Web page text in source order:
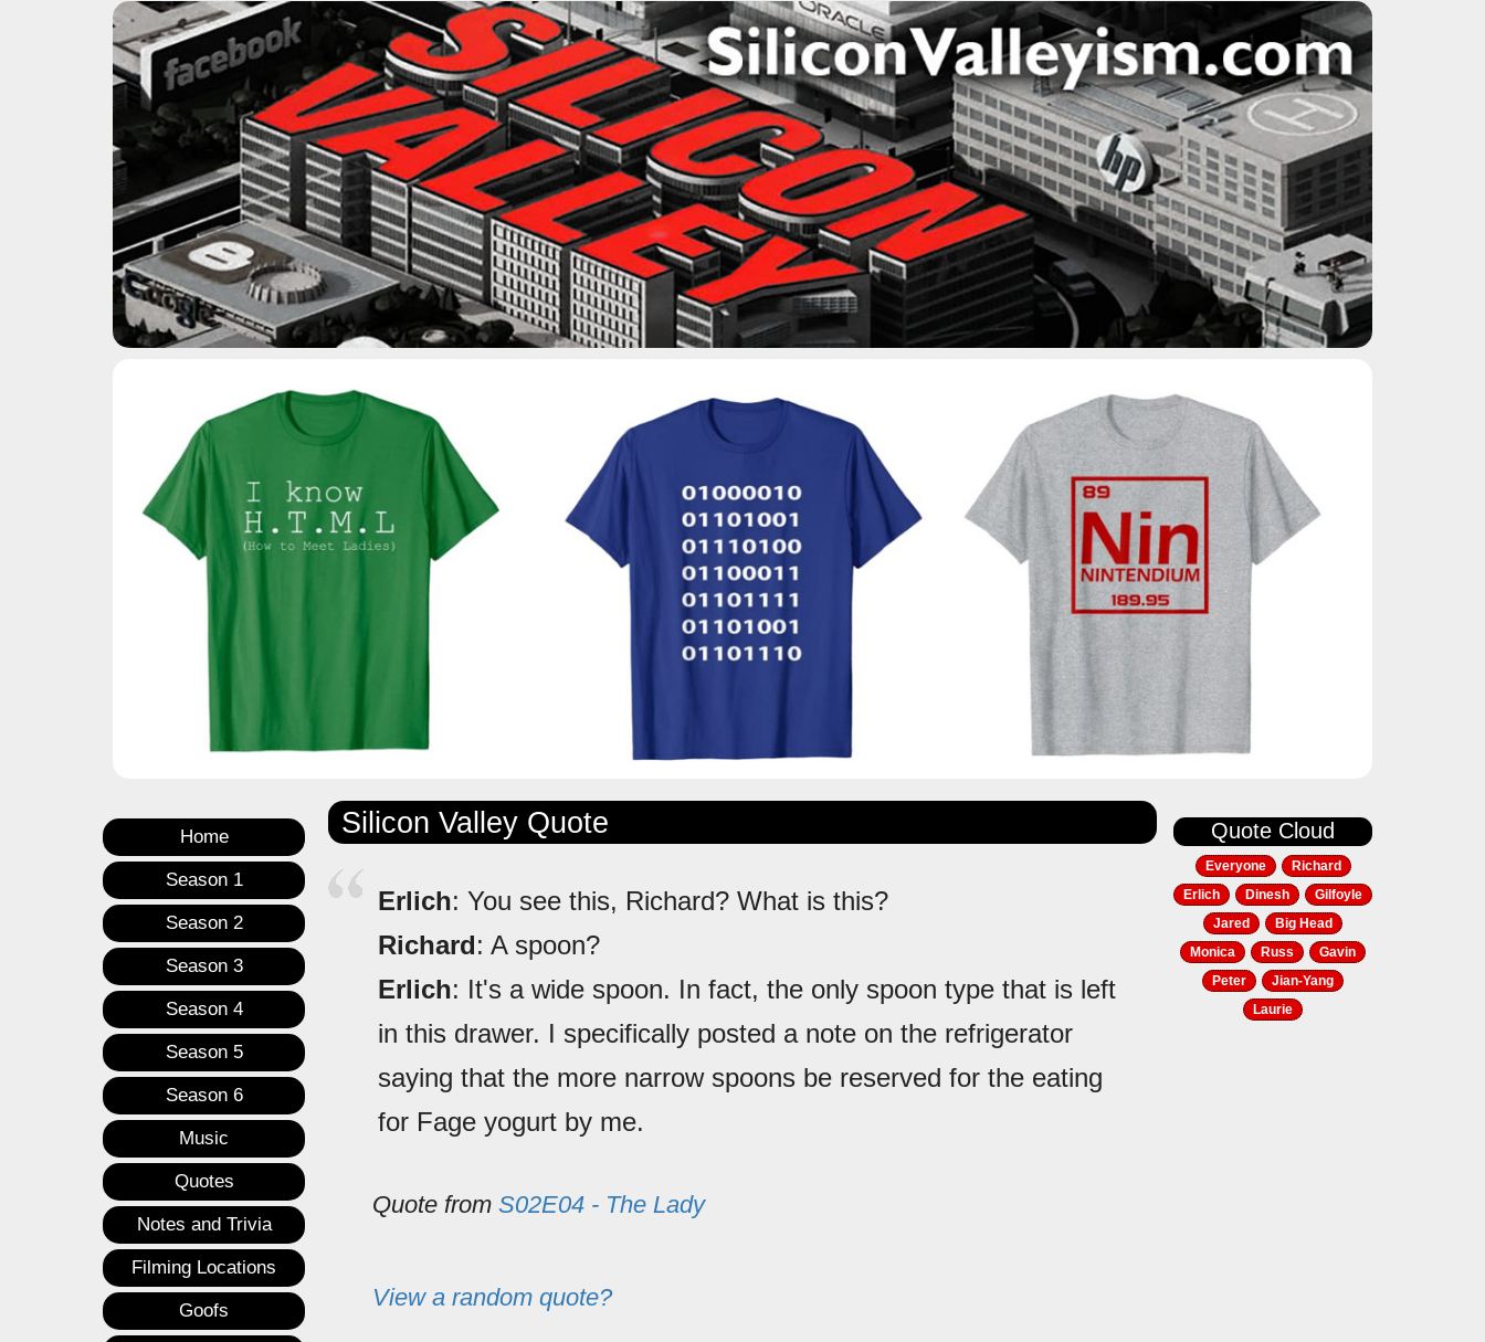
Home
Season 1
Season 2
Season 3
Season 4
Season 5
Season 6
Music
Quotes
Notes and Trivia
Filming Locations
Goofs
Silicon Valley Quote
Erlich: You see this, Richard? What is this?
Richard: A spoon?
Erlich: It's a wide spoon. In fact, the only spoon type that is left
in this drawer. I specifically posted a note on the refrigerator
saying that the more narrow spoons be reserved for the eating
for Fage yogurt by me.
Quote from S02E04 - The Lady
View a random quote?
Quote Cloud
Everyone
Richard
Erlich
Dinesh
Gilfoyle
Jared
Big Head
Monica
Russ
Gavin
Peter
Jian-Yang
Laurie